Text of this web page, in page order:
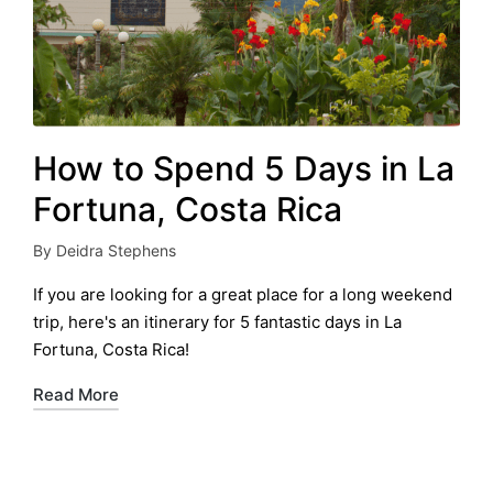
How to Spend 5 Days in La
Fortuna, Costa Rica
Posted
by
By Deidra Stephens
If you are looking for a great place for a long weekend
trip, here's an itinerary for 5 fantastic days in La
Fortuna, Costa Rica!
Read More